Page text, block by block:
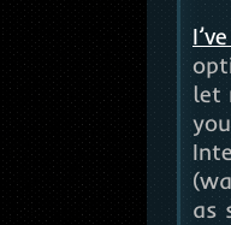
let
as